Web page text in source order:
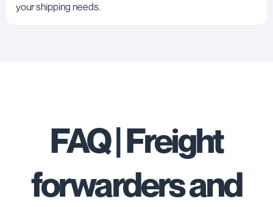
your shipping needs.
FAQ | Freight
forwarders and